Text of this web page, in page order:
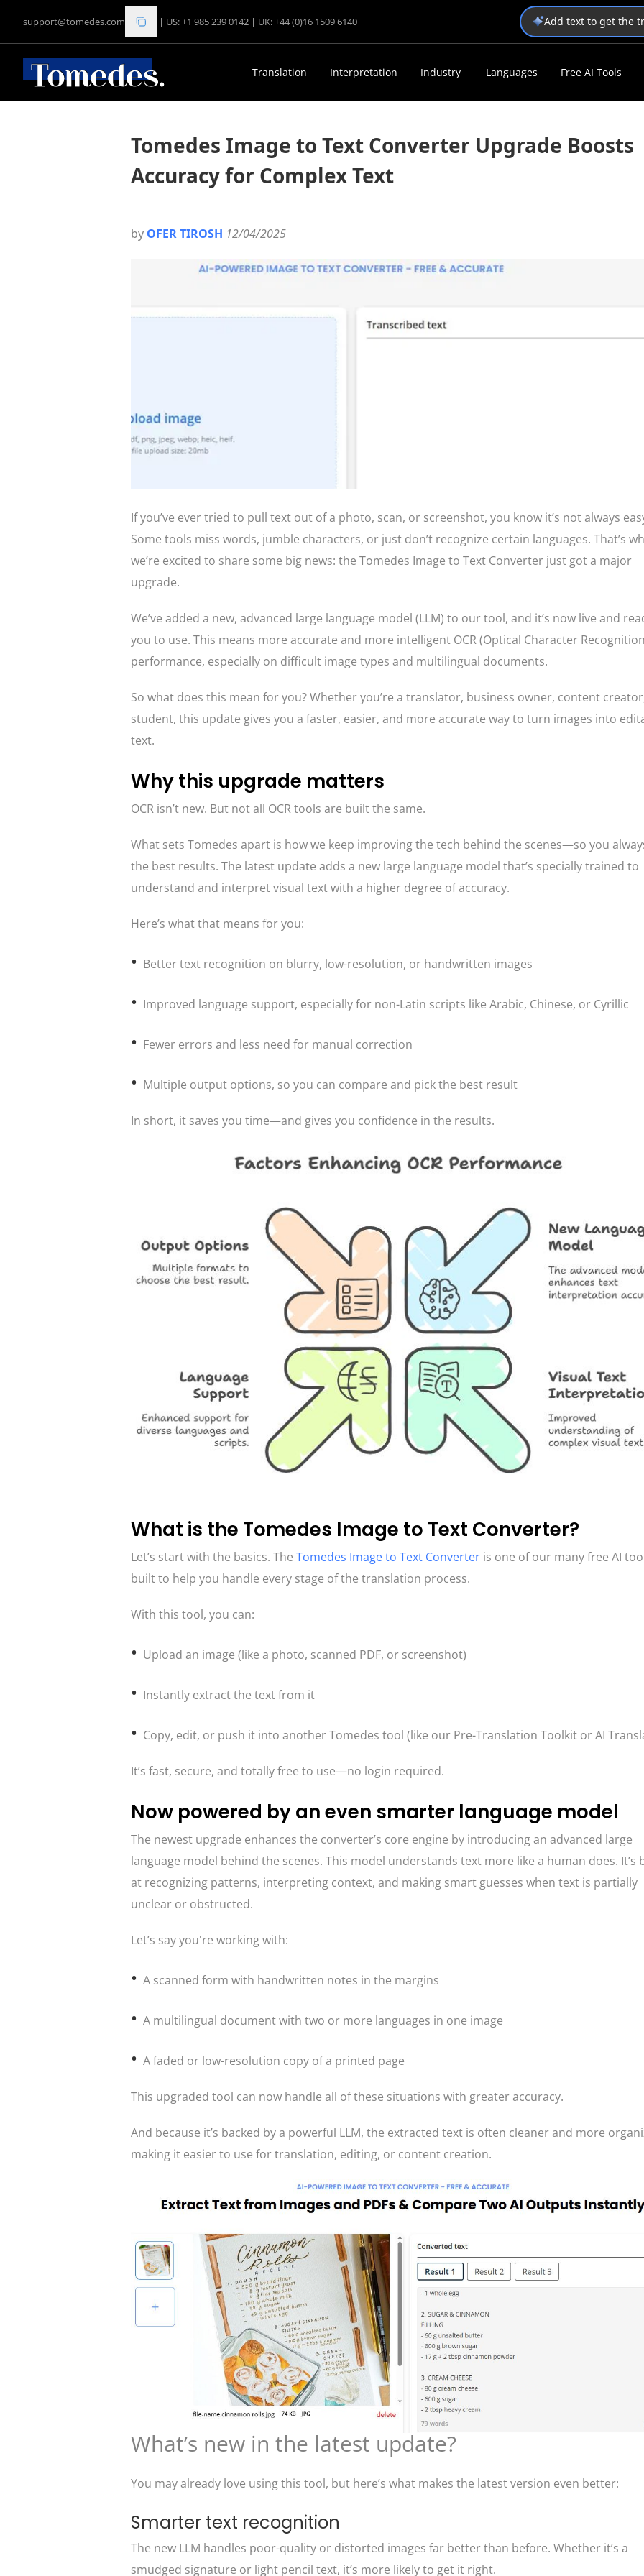
support@tomedes.com | US: +1 985 239 0142 | UK: +44 (0)16 1509 6140 Add text to get the
Translation Interpretation Industry Languages Free AI Tools
Tomedes Image to Text Converter Upgrade Boosts
Accuracy for Complex Text
by OFER TIROSH 12/04/2025
If you’ve ever tried to pull text out of a photo, scan, or screenshot, you know it’s not always
Some tools miss words, jumble characters, or just don’t recognize certain languages. That’s
we’re excited to share some big news: the Tomedes Image to Text Converter just got a major
upgrade.
We’ve added a new, advanced large language model (LLM) to our tool, and it’s now live and
you to use. This means more accurate and more intelligent OCR (Optical Character
performance, especially on difficult image types and multilingual documents.
So what does this mean for you? Whether you’re a translator, business owner, content
student, this update gives you a faster, easier, and more accurate way to turn images into
text.
Why this upgrade matters
OCR isn’t new. But not all OCR tools are built the same.
What sets Tomedes apart is how we keep improving the tech behind the scenes—so you
the best results. The latest update adds a new large language model that’s specially trained to
understand and interpret visual text with a higher degree of accuracy.
Here’s what that means for you:
Better text recognition on blurry, low-resolution, or handwritten images
Improved language support, especially for non-Latin scripts like Arabic, Chinese, or Cyrillic
Fewer errors and less need for manual correction
Multiple output options, so you can compare and pick the best result
In short, it saves you time—and gives you confidence in the results.
What is the Tomedes Image to Text Converter?
Let’s start with the basics. The Tomedes Image to Text Converter is one of our many free AI
built to help you handle every stage of the translation process.
With this tool, you can:
Upload an image (like a photo, scanned PDF, or screenshot)
Instantly extract the text from it
Copy, edit, or push it into another Tomedes tool (like our Pre-Translation Toolkit or AI
It’s fast, secure, and totally free to use—no login required.
Now powered by an even smarter language model
The newest upgrade enhances the converter’s core engine by introducing an advanced large
language model behind the scenes. This model understands text more like a human does. It’s
at recognizing patterns, interpreting context, and making smart guesses when text is partially
unclear or obstructed.
Let’s say you're working with:
A scanned form with handwritten notes in the margins
A multilingual document with two or more languages in one image
A faded or low-resolution copy of a printed page
This upgraded tool can now handle all of these situations with greater accuracy.
And because it’s backed by a powerful LLM, the extracted text is often cleaner and more
making it easier to use for translation, editing, or content creation.
What’s new in the latest update?
You may already love using this tool, but here’s what makes the latest version even better:
Smarter text recognition
The new LLM handles poor-quality or distorted images far better than before. Whether it’s a
smudged signature or light pencil text, it’s more likely to get it right.